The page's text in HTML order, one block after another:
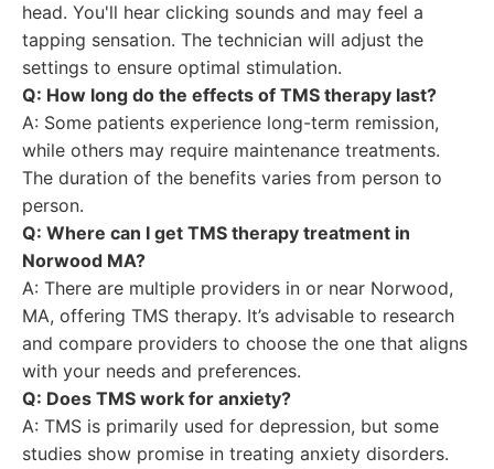
head. You'll hear clicking sounds and may feel a
tapping sensation. The technician will adjust the
settings to ensure optimal stimulation.
Q: How long do the effects of TMS therapy last?
A: Some patients experience long-term remission,
while others may require maintenance treatments.
The duration of the benefits varies from person to
person.
Q: Where can I get TMS therapy treatment in
Norwood MA?
A: There are multiple providers in or near Norwood,
MA, offering TMS therapy. It’s advisable to research
and compare providers to choose the one that aligns
with your needs and preferences.
Q: Does TMS work for anxiety?
A: TMS is primarily used for depression, but some
studies show promise in treating anxiety disorders.